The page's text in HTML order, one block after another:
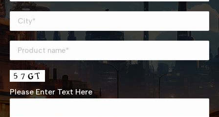
Please Enter Text Here